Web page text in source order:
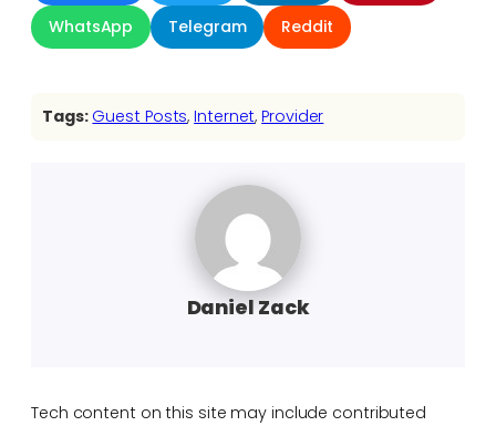
WhatsApp
Telegram Reddit
Tags: Guest Posts, Internet, Provider
Daniel Zack
Tech content on this site may include contributed